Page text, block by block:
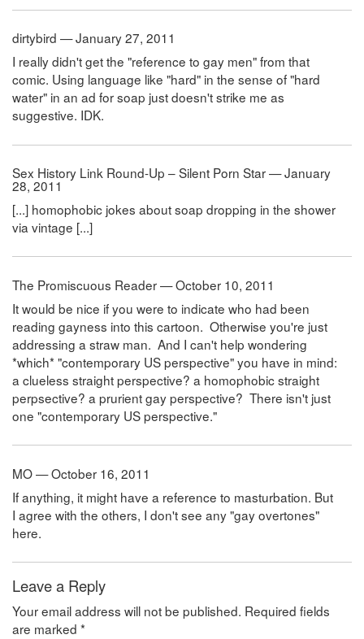
dirtybird — January 27, 2011
I really didn't get the "reference to gay men" from that
comic. Using language like "hard" in the sense of "hard
water" in an ad for soap just doesn't strike me as
suggestive. IDK.
Sex History Link Round-Up – Silent Porn Star — January
28, 2011
[...] homophobic jokes about soap dropping in the shower
via vintage [...]
The Promiscuous Reader — October 10, 2011
It would be nice if you were to indicate who had been
reading gayness into this cartoon. Otherwise you're just
addressing a straw man. And I can't help wondering
*which* "contemporary US perspective" you have in mind:
a clueless straight perspective? a homophobic straight
perpsective? a prurient gay perspective? There isn't just
one "contemporary US perspective."
MO — October 16, 2011
If anything, it might have a reference to masturbation. But
I agree with the others, I don't see any "gay overtones"
here.
Leave a Reply
Your email address will not be published. Required fields
are marked *